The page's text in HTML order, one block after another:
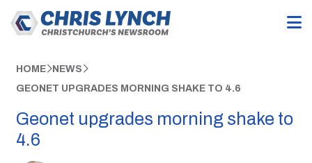
HOME NEWS
GEONET UPGRADES MORNING SHAKE TO 4.6
Geonet upgrades morning shake to
4.6